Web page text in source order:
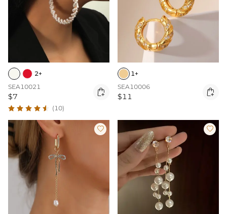
2+
SEA10021
$7 
(10)
1+
SEA10006
$11 
 